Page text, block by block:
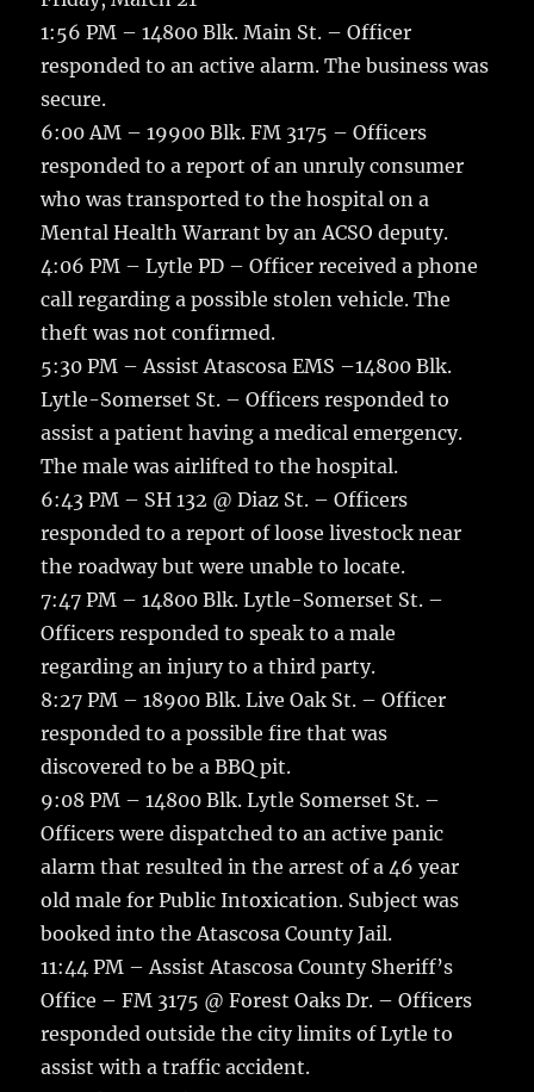
1:56 PM – 14800 Blk. Main St. – Officer
responded to an active alarm. The business was
secure.
6:00 AM – 19900 Blk. FM 3175 – Officers
responded to a report of an unruly consumer
who was transported to the hospital on a
Mental Health Warrant by an ACSO deputy.
4:06 PM – Lytle PD – Officer received a phone
call regarding a possible stolen vehicle. The
theft was not confirmed.
5:30 PM – Assist Atascosa EMS –14800 Blk.
Lytle-Somerset St. – Officers responded to
assist a patient having a medical emergency.
The male was airlifted to the hospital.
6:43 PM – SH 132 @ Diaz St. – Officers
responded to a report of loose livestock near
the roadway but were unable to locate.
7:47 PM – 14800 Blk. Lytle-Somerset St. –
Officers responded to speak to a male
regarding an injury to a third party.
8:27 PM – 18900 Blk. Live Oak St. – Officer
responded to a possible fire that was
discovered to be a BBQ pit.
9:08 PM – 14800 Blk. Lytle Somerset St. –
Officers were dispatched to an active panic
alarm that resulted in the arrest of a 46 year
old male for Public Intoxication. Subject was
booked into the Atascosa County Jail.
11:44 PM – Assist Atascosa County Sheriff’s
Office – FM 3175 @ Forest Oaks Dr. – Officers
responded outside the city limits of Lytle to
assist with a traffic accident.